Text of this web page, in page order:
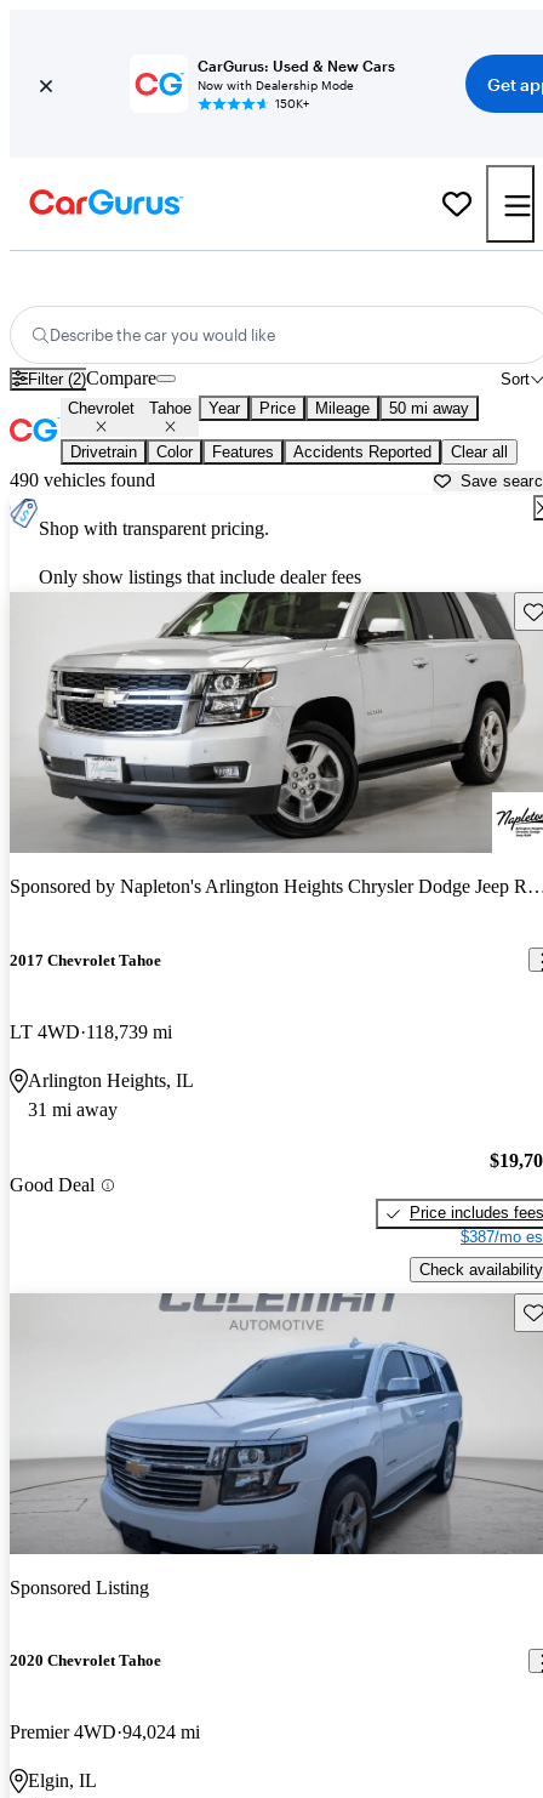
CarGurus: Used & New Cars
Now with Dealership Mode
150K+
Get
Describe the car you would like
Filter (2) Sort
Compare
Chevrolet Tahoe Year Price Mileage 50 mi away
Drivetrain Color Features Accidents Reported Clear all
490 vehicles found Save
Shop with transparent pricing.
Only show listings that include dealer fees
Sponsored by Napleton's Arlington Heights Chrysler Dodge Jeep RAM
2017 Chevrolet Tahoe
LT 4WD 118,739 mi
Arlington Heights, IL
31 mi away
Good Deal
Price includes fees
$387/mo
Check availability
Sponsored Listing
2020 Chevrolet Tahoe
Premier 4WD 94,024 mi
Elgin, IL